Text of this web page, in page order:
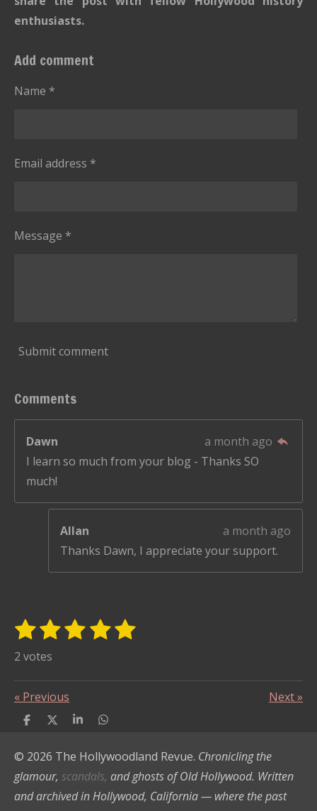
enthusiasts.
Add comment
Name *
Email address *
Message *
Submit comment
Comments
Dawn
a month ago
I learn so much from your blog - Thanks SO
much!
Allan
a month ago
Thanks Dawn, I appreciate your support.
R
n
s
1
s
t
a
2
s
t
a
r
3
t
a
4
t
5
t
S
t
i
n
g
2 votes
« Previous Next»
S
r
S
r
S
r
S
r
© 2026 The Hollywoodland Revue. Chronicling the
glamour, scandals, and ghosts of Old Hollywood. Written
and archived in Hollywood, California — where the past